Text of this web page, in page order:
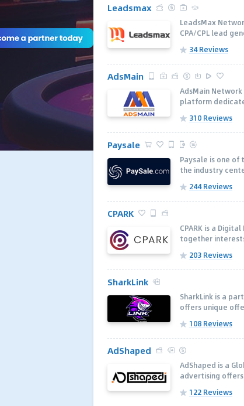
Leadsmax
LeadsMax
CPA/CPL lead
34 Reviews
AdsMain
AdsMain
platform
310 Reviews
Paysale
Paysale is one
the industry
244 Reviews
CPARK
CPARK is a
together
203 Reviews
SharkLink
SharkLink is a
offers unique
108 Reviews
AdShaped
AdShaped is a
advertising
122 Reviews